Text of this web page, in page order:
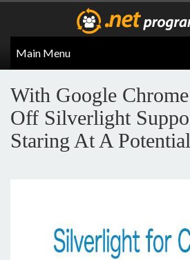
Main Menu
With Google
Off Silverlight
Staring At A